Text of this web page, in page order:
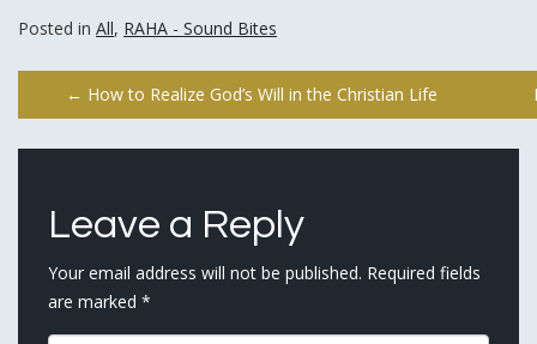
Posted in All, RAHA - Sound Bites
Post
navigation
← How to Realize God’s Will in the Christian Life
Leave a Reply
Your email address will not be published. Required fields
are marked *